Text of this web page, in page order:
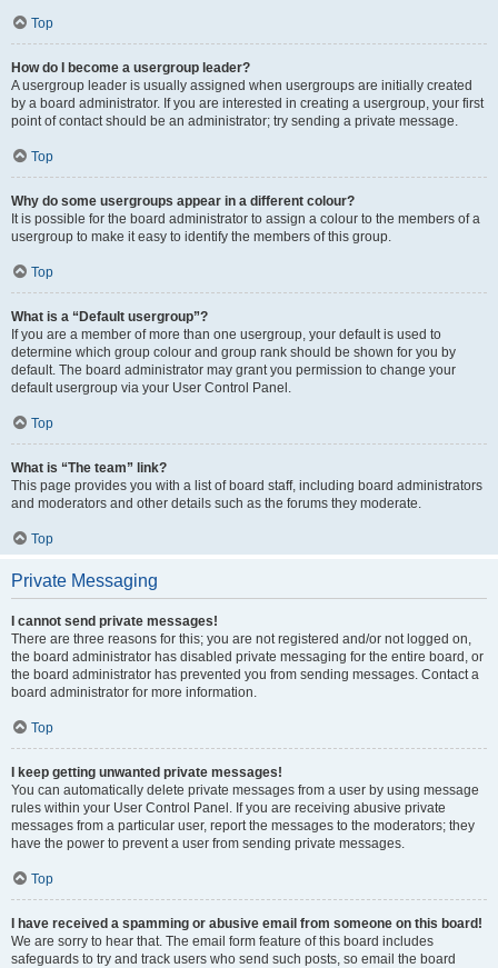
Top
How do I become a usergroup leader?
A usergroup leader is usually assigned when usergroups are initially created
by a board administrator. If you are interested in creating a usergroup, your first
point of contact should be an administrator; try sending a private message.
Top
Why do some usergroups appear in a different colour?
It is possible for the board administrator to assign a colour to the members of a
usergroup to make it easy to identify the members of this group.
Top
What is a “Default usergroup”?
If you are a member of more than one usergroup, your default is used to
determine which group colour and group rank should be shown for you by
default. The board administrator may grant you permission to change your
default usergroup via your User Control Panel.
Top
What is “The team” link?
This page provides you with a list of board staff, including board administrators
and moderators and other details such as the forums they moderate.
Top
Private Messaging
I cannot send private messages!
There are three reasons for this; you are not registered and/or not logged on,
the board administrator has disabled private messaging for the entire board, or
the board administrator has prevented you from sending messages. Contact a
board administrator for more information.
Top
I keep getting unwanted private messages!
You can automatically delete private messages from a user by using message
rules within your User Control Panel. If you are receiving abusive private
messages from a particular user, report the messages to the moderators; they
have the power to prevent a user from sending private messages.
Top
I have received a spamming or abusive email from someone on this board!
We are sorry to hear that. The email form feature of this board includes
safeguards to try and track users who send such posts, so email the board